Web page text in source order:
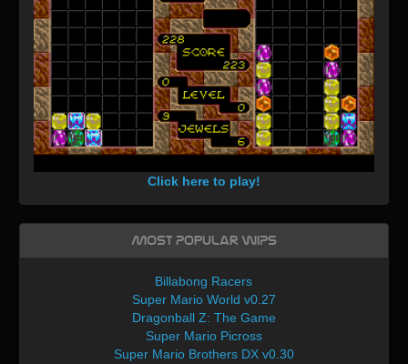
Click here to play!
Most Popular WIPs
Billabong Racers
Super Mario World v0.27
Dragonball Z: The Game
Super Mario Picross
Super Mario Brothers DX v0.30